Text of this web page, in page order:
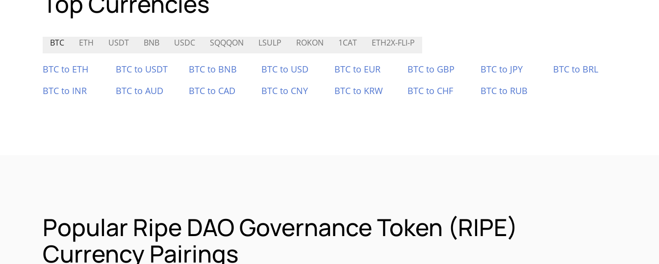
BTC ETH USDT BNB USDC SQQQON LSULP ROKON 1CAT ETH2X-FLI-P
BTC to ETH BTC to USDT BTC to BNB BTC to USD BTC to EUR BTC to GBP BTC to JPY
BTC to BRL
BTC to INR
BTC to AUD BTC to CAD BTC to CNY BTC to KRW BTC to CHF BTC to RUB
Popular Ripe DAO Governance Token (RIPE)
Currency Pairings